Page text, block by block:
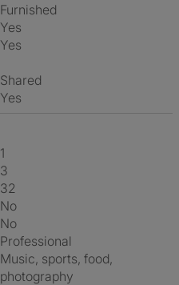
Furnished
Yes
Yes
shared
Yes
1
3
32
No
No
Professional
music, sports, food,
photography